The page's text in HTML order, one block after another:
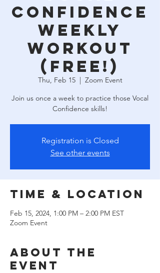
Confidence
Weekly
Workout
(free!)
Thu, Feb 15
  |
Zoom Event
Join us once a week to practice those Vocal
Confidence skills!
Registration is Closed
See other events
Time & Location
Feb 15, 2024, 1:00 PM – 2:00 PM EST
Zoom Event
About the
event